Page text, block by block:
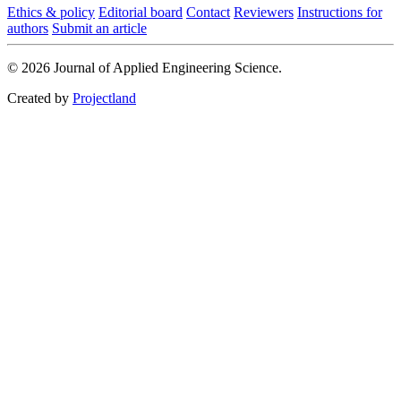
Ethics & policy Editorial board Contact Reviewers Instructions for
authors Submit an article
© 2026 Journal of Applied Engineering Science.
Created by Projectland